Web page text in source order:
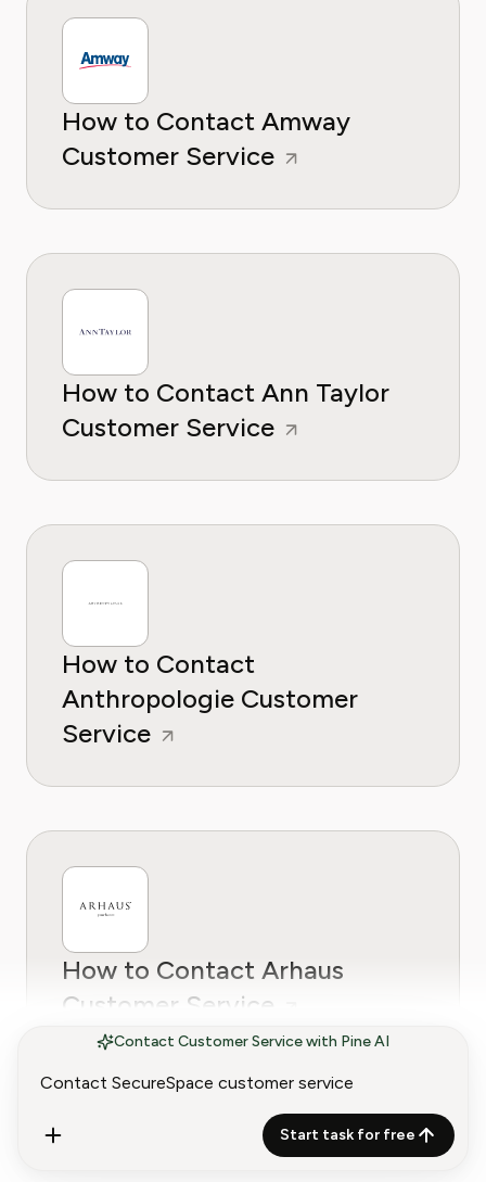
Contact Customer Service with Pine AI
Start task for free
How to Contact Amway
Customer Service
How to Contact Ann Taylor
Customer Service
How to Contact
Anthropologie Customer
Service
How to Contact Arhaus
Customer Service